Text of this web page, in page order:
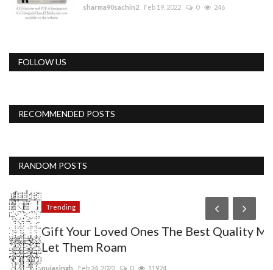
sharma90sachin2 Feb 19, 2022 0 246
FOLLOW US
RECOMMENDED POSTS
RANDOM POSTS
Trending
Gift Your Loved Ones The Best Quality Mic To
Let Them Roam
pujasingh Feb 24, 2022 0 11924